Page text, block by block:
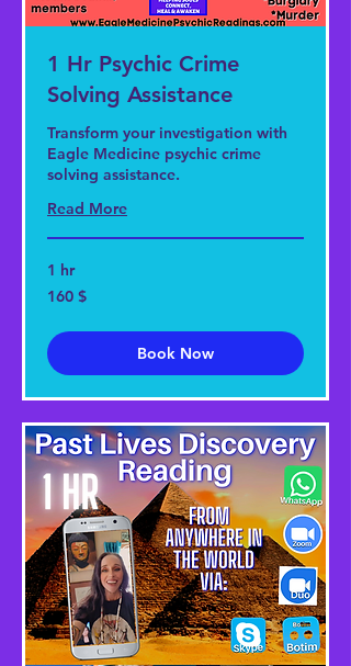
1 Hr Psychic Crime
Solving Assistance
Transform your investigation with
Eagle Medicine psychic crime
solving assistance.
Read More
1 hr
160
US-
160 $
Book Now